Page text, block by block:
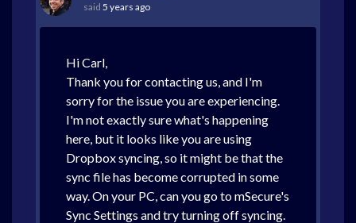
said 5 years ago
Hi Carl,
Thank you for contacting us, and I'm
sorry for the issue you are experiencing.
I'm not exactly sure what's happening
here, but it looks like you are using
Dropbox syncing, so it might be that the
sync file has become corrupted in some
way. On your PC, can you go to mSecure's
Sync Settings and try turning off syncing.